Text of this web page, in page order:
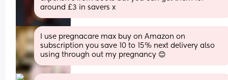
around £3 in savers x
I use pregnacare max buy on Amazon on
subscription you save 10 to 15% next delivery also
using through out my pregnancy 😊